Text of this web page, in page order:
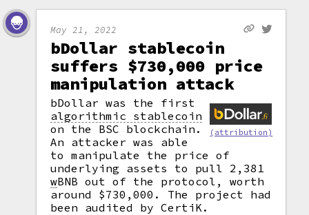
May 21, 2022
bDollar stablecoin
suffers $730,000 price
manipulation attack
(attribution)
bDollar was the first
algorithmic stablecoin
on the BSC blockchain.
An attacker was able
to manipulate the price of
underlying assets to pull 2,381
wBNB out of the protocol, worth
around $730,000. The project had
been audited by CertiK.